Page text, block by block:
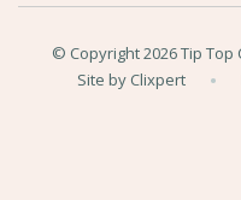
© Copyright 2026 Tip Top
Site by Clixpert